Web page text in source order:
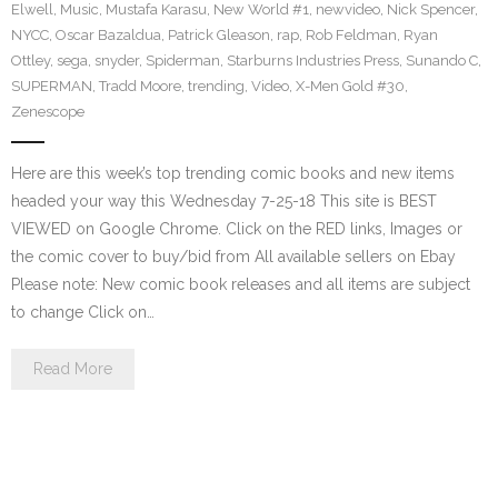
Elwell, Music, Mustafa Karasu, New World #1, newvideo, Nick Spencer,
NYCC, Oscar Bazaldua, Patrick Gleason, rap, Rob Feldman, Ryan
Ottley, sega, snyder, Spiderman, Starburns Industries Press, Sunando C,
SUPERMAN, Tradd Moore, trending, Video, X-Men Gold #30,
Zenescope
Here are this week’s top trending comic books and new items
headed your way this Wednesday 7-25-18 This site is BEST
VIEWED on Google Chrome. Click on the RED links, Images or
the comic cover to buy/bid from All available sellers on Ebay
Please note: New comic book releases and all items are subject
to change Click on…
Read More